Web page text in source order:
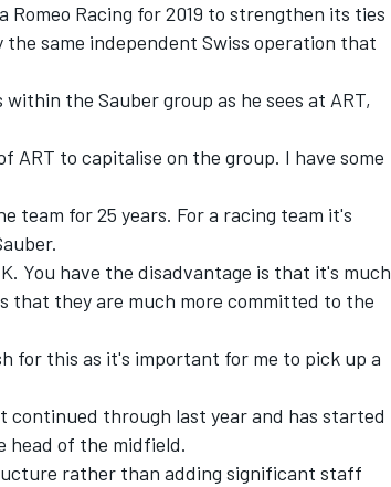
Romeo Racing for 2019 to strengthen its ties
same independent Swiss operation that
the Sauber group as he sees at ART,
ART to capitalise on the group. I have some
team for 25 years. For a racing team it's
You have the disadvantage is that it's much
they are much more committed to the
for this as it's important for me to pick up a
continued through last year and has started
head of the midfield.
rather than adding significant staff